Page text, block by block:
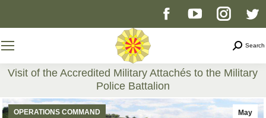
Facebook
opens
YouTube
opens
page
opens
Search
Visit of the Accredited Military Attachés to the Military
Police Battalion
You are here:
May
OPERATIONS COMMAND